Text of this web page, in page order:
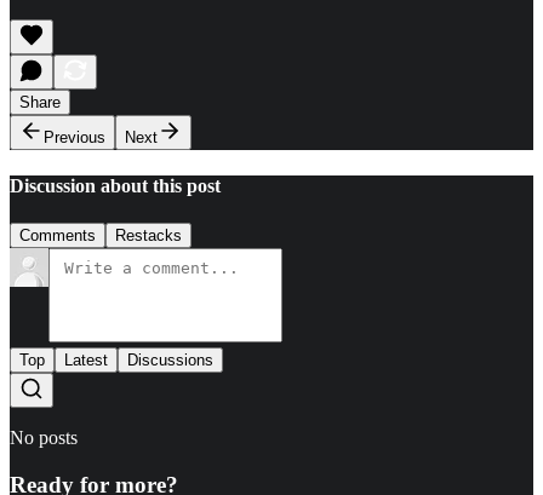
Share
Previous
Next
Discussion about this post
Comments Restacks
Top Latest Discussions
No posts
Ready for more?